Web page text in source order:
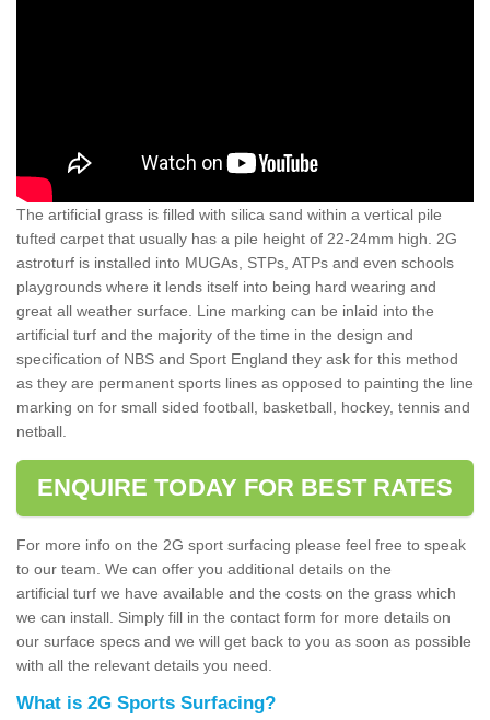
The artificial grass is filled with silica sand within a vertical pile
tufted carpet that usually has a pile height of 22-24mm high. 2G
astroturf is installed into MUGAs, STPs, ATPs and even schools
playgrounds where it lends itself into being hard wearing and
great all weather surface. Line marking can be inlaid into the
artificial turf and the majority of the time in the design and
specification of NBS and Sport England they ask for this method
as they are permanent sports lines as opposed to painting the line
marking on for small sided football, basketball, hockey, tennis and
netball.
ENQUIRE TODAY FOR BEST RATES
For more info on the 2G sport surfacing please feel free to speak
to our team. We can offer you additional details on the
artificial turf we have available and the costs on the grass which
we can install. Simply fill in the contact form for more details on
our surface specs and we will get back to you as soon as possible
with all the relevant details you need.
What is 2G Sports Surfacing?